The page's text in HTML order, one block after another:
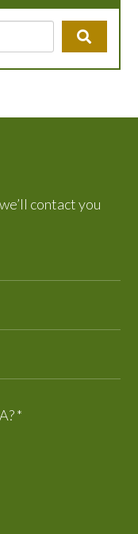
contact you
*